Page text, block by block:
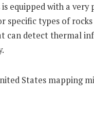
is equipped with a
specific types of
can detect thermal